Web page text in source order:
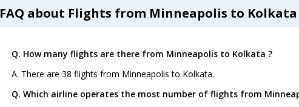
FAQ about Flights from Minneapolis to Kolkata
Q. How many flights are there from Minneapolis to Kolkata ?
A. There are 38 flights from Minneapolis to Kolkata.
Q. Which airline operates the most number of flights from